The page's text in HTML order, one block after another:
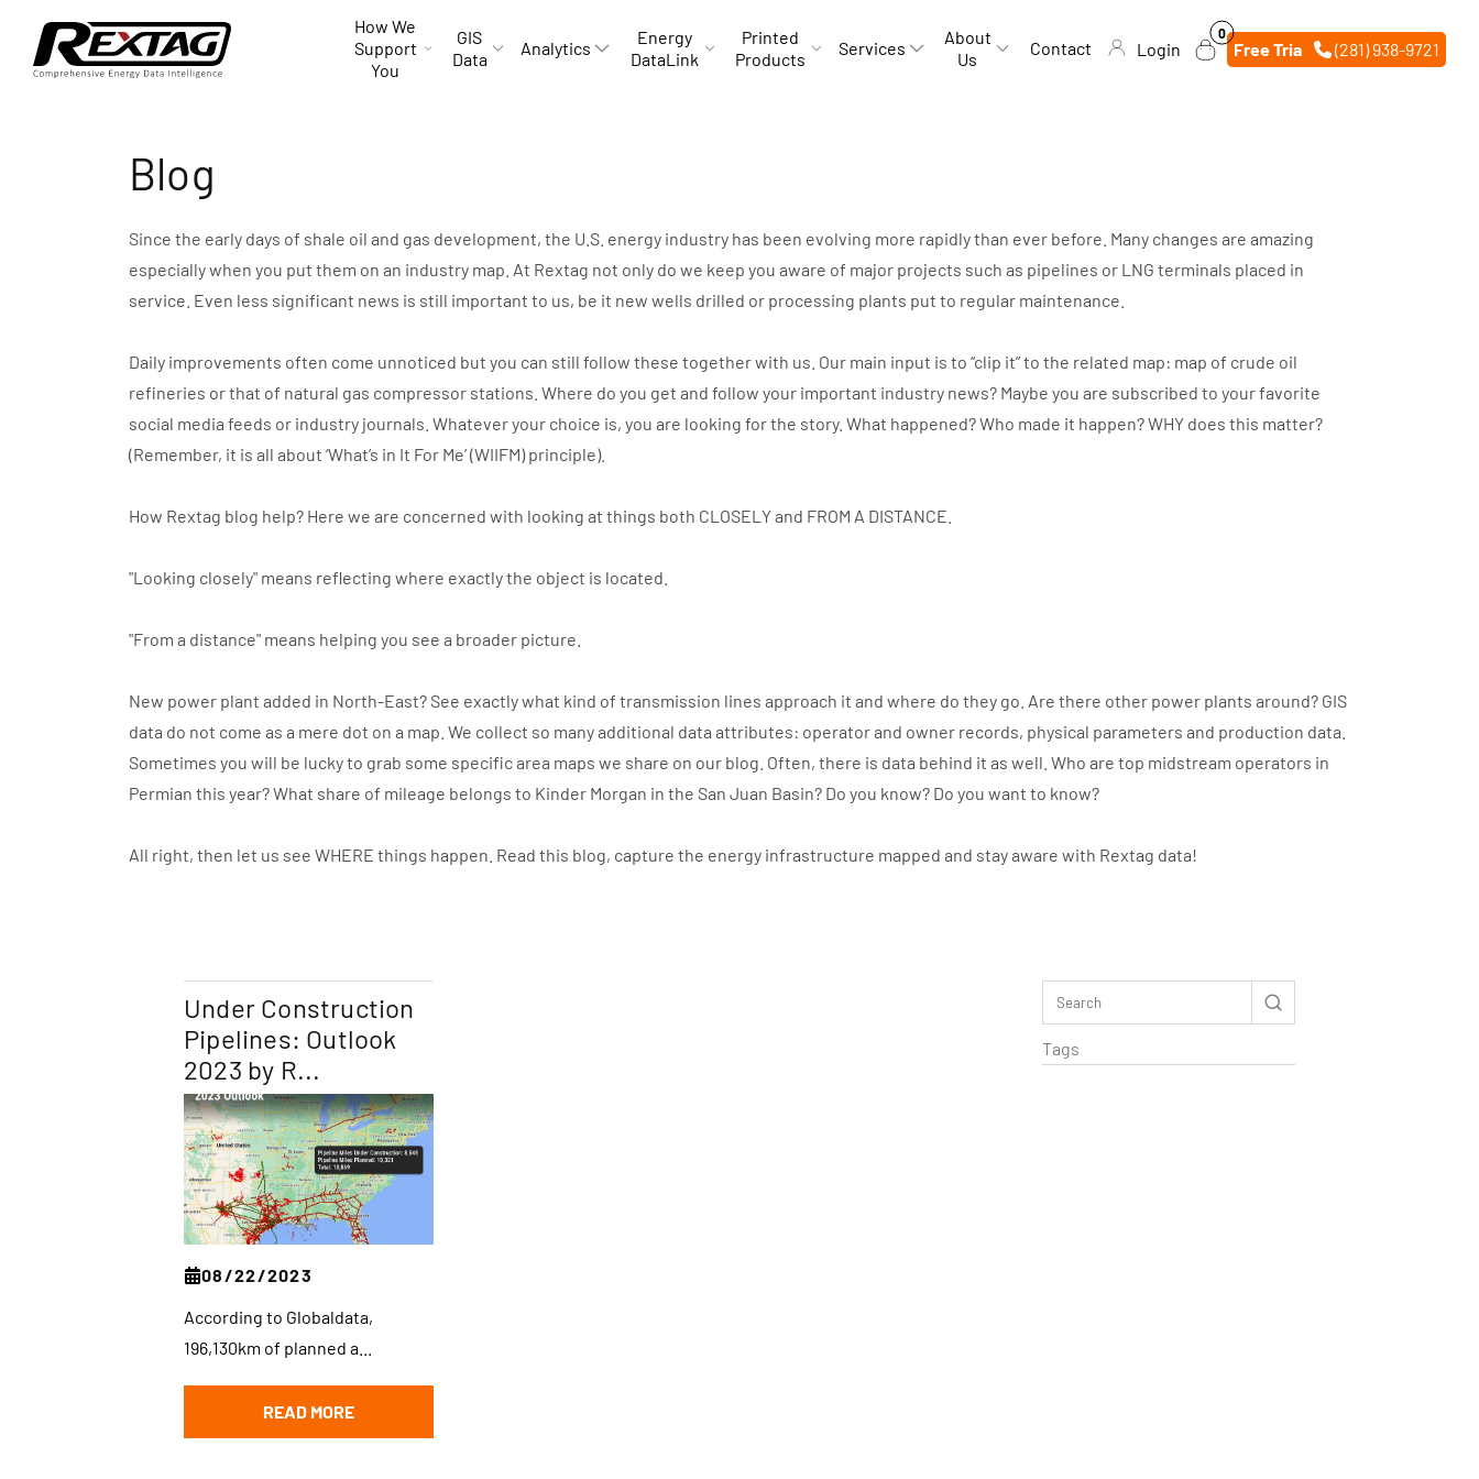
content
How We
Support
You
GIS
Data
Analytics
Energy
DataLink
Printed
Products
Services
About
Us
Contact Login
0
0
items
Free Trial (281) 938-9721
Blog
Since the early days of shale oil and gas development, the U.S. energy industry has been evolving more rapidly than ever before. Many changes are amazing
especially when you put them on an industry map. At Rextag not only do we keep you aware of major projects such as pipelines or LNG terminals placed in
service. Even less significant news is still important to us, be it new wells drilled or processing plants put to regular maintenance.
Daily improvements often come unnoticed but you can still follow these together with us. Our main input is to “clip it” to the related map: map of crude oil
refineries or that of natural gas compressor stations. Where do you get and follow your important industry news? Maybe you are subscribed to your favorite
social media feeds or industry journals. Whatever your choice is, you are looking for the story. What happened? Who made it happen? WHY does this matter?
(Remember, it is all about ‘What’s in It For Me’ (WIIFM) principle).
How Rextag blog help? Here we are concerned with looking at things both CLOSELY and FROM A DISTANCE.
"Looking closely" means reflecting where exactly the object is located.
"From a distance" means helping you see a broader picture.
New power plant added in North-East? See exactly what kind of transmission lines approach it and where do they go. Are there other power plants around? GIS
data do not come as a mere dot on a map. We collect so many additional data attributes: operator and owner records, physical parameters and production data.
Sometimes you will be lucky to grab some specific area maps we share on our blog. Often, there is data behind it as well. Who are top midstream operators in
Permian this year? What share of mileage belongs to Kinder Morgan in the San Juan Basin? Do you know? Do you want to know?
All right, then let us see WHERE things happen. Read this blog, capture the energy infrastructure mapped and stay aware with Rextag data!
Tags
Under Construction
Pipelines: Outlook
2023 by R...
08/22/2023
According to Globaldata,
196,130km of planned a...
READ MORE